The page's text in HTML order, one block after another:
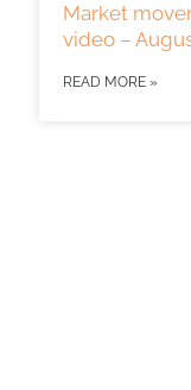
Market
video –
READ MORE »